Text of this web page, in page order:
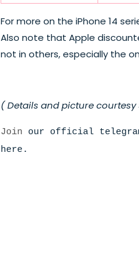
For more on the iPhone 14
Also note that Apple
not in others, especially the
( Details and picture courtesy
Join our official
here.